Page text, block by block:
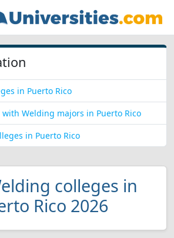
in Puerto Rico
with Welding majors in Puerto Rico
in Puerto Rico
colleges in
Rico 2026